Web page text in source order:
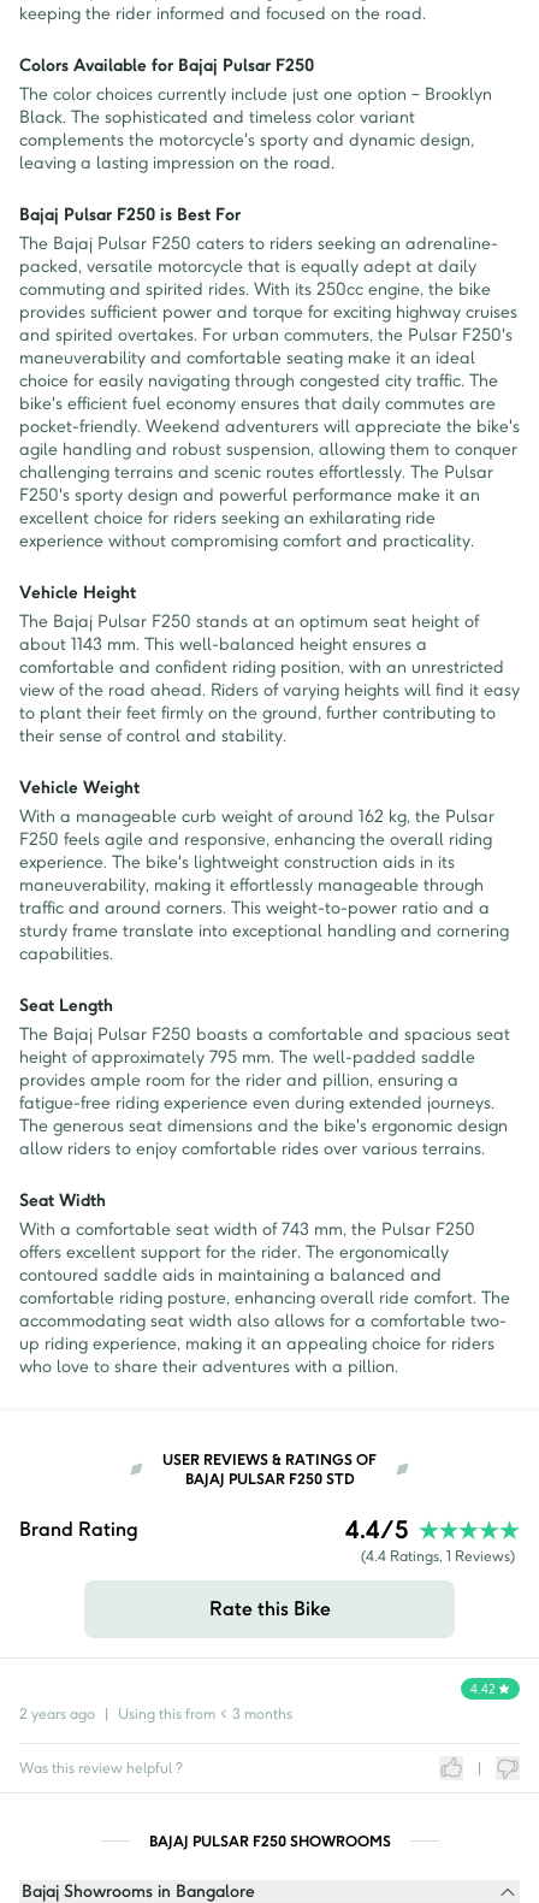
keeping the rider informed and focused on the road.
Colors Available for Bajaj Pulsar F250
The color choices currently include just one option – Brooklyn
Black. The sophisticated and timeless color variant
complements the motorcycle's sporty and dynamic design,
leaving a lasting impression on the road.
Bajaj Pulsar F250 is Best For
The Bajaj Pulsar F250 caters to riders seeking an adrenaline-
packed, versatile motorcycle that is equally adept at daily
commuting and spirited rides. With its 250cc engine, the bike
provides sufficient power and torque for exciting highway cruises
and spirited overtakes. For urban commuters, the Pulsar F250's
maneuverability and comfortable seating make it an ideal
choice for easily navigating through congested city traffic. The
bike's efficient fuel economy ensures that daily commutes are
pocket-friendly. Weekend adventurers will appreciate the bike's
agile handling and robust suspension, allowing them to conquer
challenging terrains and scenic routes effortlessly. The Pulsar
F250's sporty design and powerful performance make it an
excellent choice for riders seeking an exhilarating ride
experience without compromising comfort and practicality.
Vehicle Height
The Bajaj Pulsar F250 stands at an optimum seat height of
about 1143 mm. This well-balanced height ensures a
comfortable and confident riding position, with an unrestricted
view of the road ahead. Riders of varying heights will find it easy
to plant their feet firmly on the ground, further contributing to
their sense of control and stability.
Vehicle Weight
With a manageable curb weight of around 162 kg, the Pulsar
F250 feels agile and responsive, enhancing the overall riding
experience. The bike's lightweight construction aids in its
maneuverability, making it effortlessly manageable through
traffic and around corners. This weight-to-power ratio and a
sturdy frame translate into exceptional handling and cornering
capabilities.
Seat Length
The Bajaj Pulsar F250 boasts a comfortable and spacious seat
height of approximately 795 mm. The well-padded saddle
provides ample room for the rider and pillion, ensuring a
fatigue-free riding experience even during extended journeys.
The generous seat dimensions and the bike's ergonomic design
allow riders to enjoy comfortable rides over various terrains.
Seat Width
With a comfortable seat width of 743 mm, the Pulsar F250
offers excellent support for the rider. The ergonomically
contoured saddle aids in maintaining a balanced and
comfortable riding posture, enhancing overall ride comfort. The
accommodating seat width also allows for a comfortable two-
up riding experience, making it an appealing choice for riders
who love to share their adventures with a pillion.
USER REVIEWS & RATINGS OF
BAJAJ PULSAR F250 STD
Brand Rating 4.4/5
(4.4 Ratings, 1 Reviews)
Rate this Bike
4.42
2 years ago
| Using this from < 3 months
Was this review helpful ? |
BAJAJ PULSAR F250 SHOWROOMS
Bajaj Showrooms in Bangalore